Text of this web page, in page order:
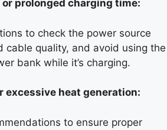
prolonged charging time:
to check the power source
cable quality, and avoid using the
bank while it’s charging.
excessive heat generation:
to ensure proper